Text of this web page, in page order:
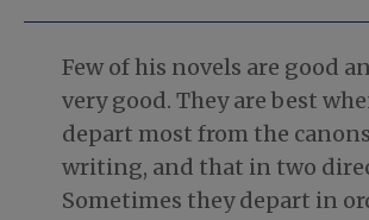
Few of his novels are good
very good. They are best
depart most from the
writing, and that in two
Sometimes they depart in